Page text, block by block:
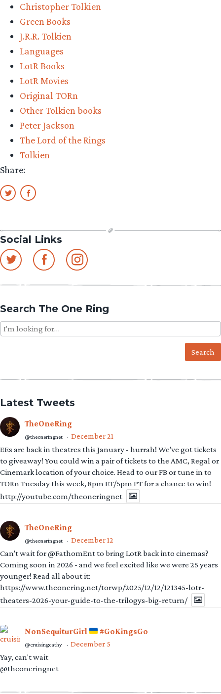
Christopher Tolkien
Green Books
J.R.R. Tolkien
Languages
LotR Books
LotR Movies
Original TORn
Other Tolkien books
Peter Jackson
The Lord of the Rings
Tolkien
Share:
Social Links
Search The One Ring
Search
for:
Latest Tweets
TheOneRing
@theoneringnet · December 21
EEs are back in theatres this January - hurrah! We've got tickets
to giveaway! You could win a pair of tickets to the AMC, Regal or
Cinemark location of your choice. Head to our FB or tune in to
TORn Tuesday this week, 8pm ET/5pm PT for a chance to win!
http://youtube.com/theoneringnet
TheOneRing
@theoneringnet · December 12
Can't wait for @FathomEnt to bring LotR back into cinemas?
Coming soon in 2026 - and we feel excited like we were 25 years
younger! Read all about it:
https://www.theonering.net/torwp/2025/12/12/121345-lotr-
theaters-2026-your-guide-to-the-trilogys-big-return/
NonSequiturGirl #GoKingsGo
@cruisingcathy · December 5
Yay, can't wait
@theoneringnet